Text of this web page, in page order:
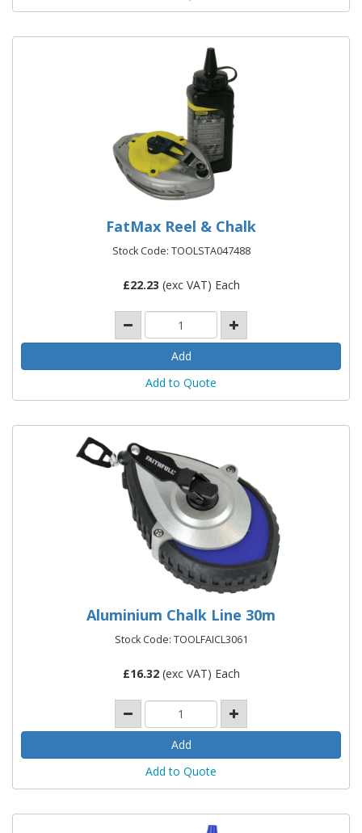
FatMax Reel & Chalk
Stock Code: TOOLSTA047488
£22.23 (exc VAT) Each
Add to Quote
Aluminium Chalk Line 30m
Stock Code: TOOLFAICL3061
£16.32(exc VAT) Each
Add to Quote